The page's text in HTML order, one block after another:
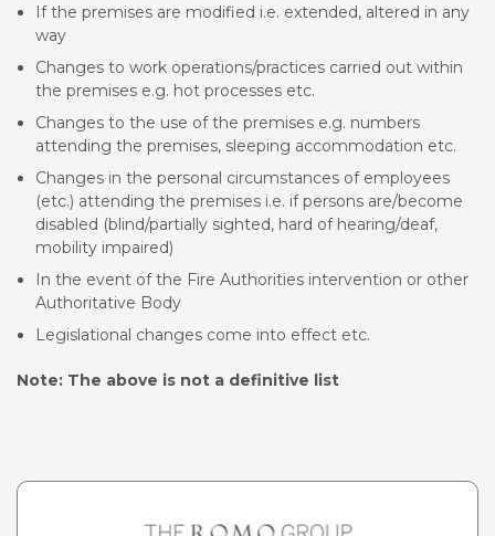
If the premises are modified i.e. extended, altered in any
way
Changes to work operations/practices carried out within
the premises e.g. hot processes etc.
Changes to the use of the premises e.g. numbers
attending the premises, sleeping accommodation etc.
Changes in the personal circumstances of employees
(etc.) attending the premises i.e. if persons are/become
disabled (blind/partially sighted, hard of hearing/deaf,
mobility impaired)
In the event of the Fire Authorities intervention or other
Authoritative Body
Legislational changes come into effect etc.
Note: The above is not a definitive list